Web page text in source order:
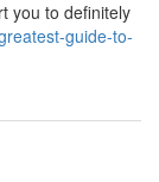
you to definitely
guide-to-